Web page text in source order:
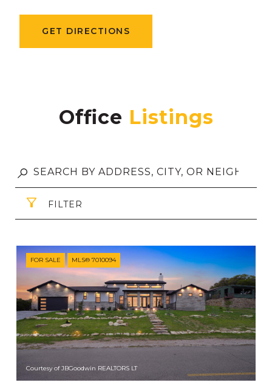
GET DIRECTIONS
Office
FILTER
FOR SALE MLS® 7010094
Courtesy of JBGoodwin REALTORS LT